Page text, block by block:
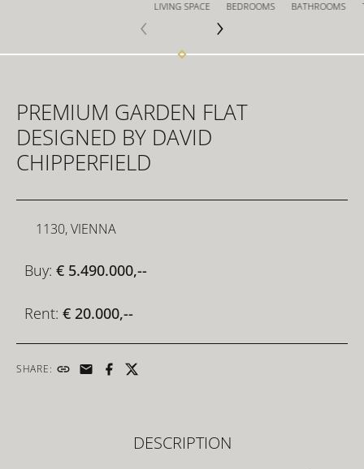
FOR INVESTORS
FOR DEVELOPERS
CONTACT
LIVING SPACE BEDROOMS BATHROOMS
PREMIUM GARDEN FLAT
DESIGNED BY DAVID
CHIPPERFIELD
1130, VIENNA
Buy: € 5.490.000,--
Rent: € 20.000,--
SHARE:
DESCRIPTION